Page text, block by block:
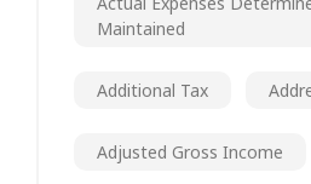
Maintained
Additional Tax
Adjusted Gross Income